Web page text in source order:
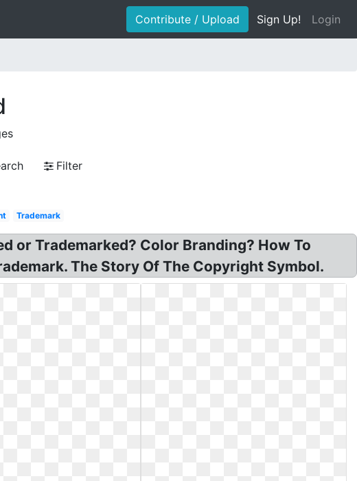
Contribute / Upload Sign Up! Login
Filter
Trademark
or Trademarked? Color Branding? How To
The Story Of The Copyright Symbol.